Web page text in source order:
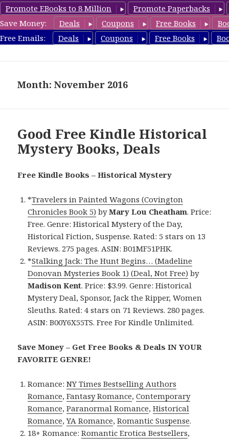
Promote EBooks to 8 Million
Promote Paperbacks
Save Money:
Deals Coupons Free Books
Free Emails:
Deals Coupons Free Books
FreeHistoricalMystery.com
Month: November 2016
Good Free Kindle Historical
Mystery Books, Deals
Free Kindle Books – Historical Mystery
*Travelers in Painted Wagons (Covington
Chronicles Book 5) byMary Lou Cheatham. Price:
Free. Genre: Historical Mystery of the Day,
Historical Fiction, Suspense. Rated: 5 stars on 13
Reviews. 275 pages. ASIN: B01MF51PHK.
*Stalking Jack: The Hunt Begins… (Madeline
Donovan Mysteries Book 1) (Deal, Not Free) by
Madison Kent. Price: $3.99. Genre: Historical
Mystery Deal, Sponsor, Jack the Ripper, Women
Sleuths. Rated: 4 stars on 71 Reviews. 280 pages.
ASIN: B00Y6X55TS. Free For Kindle Unlimited.
Save Money – Get Free Books & Deals IN YOUR
FAVORITE GENRE!
Romance:NY Times Bestselling Authors
Romance,Fantasy Romance,Contemporary
Romance,Paranormal Romance,Historical
Romance,YA Romance,Romantic Suspense.
18+ Romance:Romantic Erotica Bestsellers,